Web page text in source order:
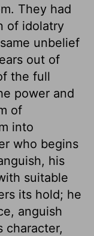
They had
of idolatry
unbelief
out of
the full
power and
of
into
who begins
his
suitable
its hold; he
anguish
character,